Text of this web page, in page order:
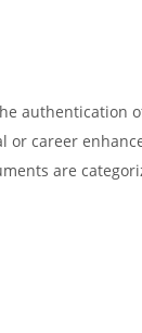
authentication
or career
are